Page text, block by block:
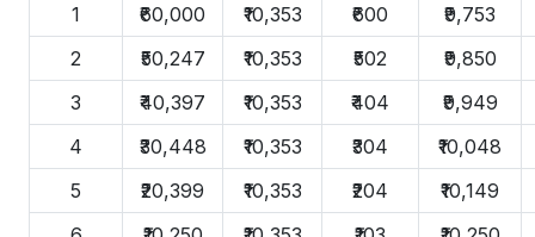
1
₹60,000 ₹10,353 ₹600
₹9,753
2
₹50,247 ₹10,353 ₹502
₹9,850
3
₹40,397 ₹10,353 ₹404
₹9,949
4
₹30,448 ₹10,353 ₹304
₹10,048
5
₹20,399 ₹10,353 ₹204
₹10,149